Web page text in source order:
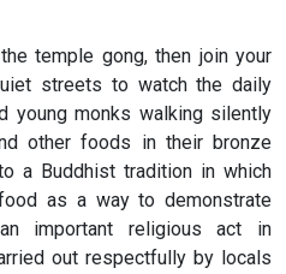
temple gong, then join your
streets to watch the daily
young monks walking silently
other foods in their bronze
a Buddhist tradition in which
as a way to demonstrate
important religious act in
out respectfully by locals